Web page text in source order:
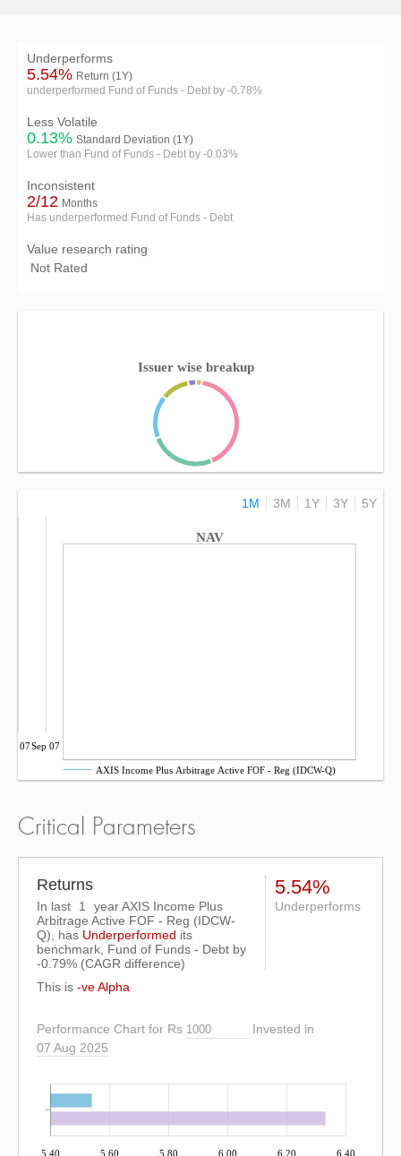
Underperforms
5.54% Return (1Y)
underperformed Fund of Funds - Debt by -0.78%
Less Volatile
0.13% Standard Deviation (1Y)
Lower than Fund of Funds - Debt by -0.03%
Inconsistent
2/12 Months
Has underperformed Fund of Funds - Debt
Value research rating
Not Rated
Issuer wise breakup
1M 3M 1Y 3Y 5Y
NAV
Jul 07Sep 07
AXIS Income Plus Arbitrage Active FOF - Reg (IDCW-Q)
Critical Parameters
Returns
In last 1
year AXIS Income Plus
Arbitrage Active FOF - Reg (IDCW-
Q), has Underperformed its
benchmark, Fund of Funds - Debt by
-0.79% (CAGR difference)
5.54%
Underperforms
This is -ve Alpha
Performance Chart for Rs
Invested in
07 Aug 2025
5.40 5.60 5.80 6.00 6.20 6.40